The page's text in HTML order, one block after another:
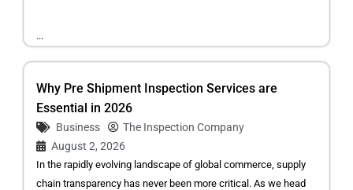
...
Why Pre Shipment Inspection Services are
Essential in 2026
Business
The Inspection Company
August 2, 2026
In the rapidly evolving landscape of global commerce, supply
chain transparency has never been more critical. As we head